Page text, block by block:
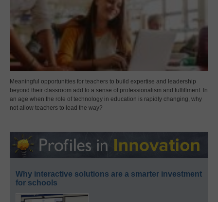
Meaningful opportunities for teachers to build expertise and leadership
beyond their classroom add to a sense of professionalism and fulfillment. In
an age when the role of technology in education is rapidly changing, why
not allow teachers to lead the way?
Why interactive solutions are a smarter investment
for schools